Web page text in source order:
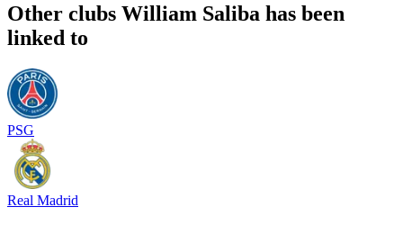
Other clubs William Saliba has been
linked to
PSG
Real Madrid